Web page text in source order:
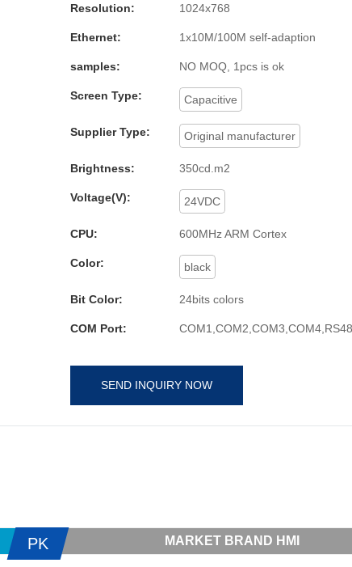
Resolution: 1024x768
Ethernet: 1x10M/100M self-adaption
samples: NO MOQ, 1pcs is ok
Screen Type: Capacitive
Supplier Type: Original manufacturer
Brightness: 350cd.m2
Voltage(V): 24VDC
CPU: 600MHz ARM Cortex
Color: black
Bit Color: 24bits colors
COM Port:
SEND INQUIRY NOW
PK MARKET BRAND HMI